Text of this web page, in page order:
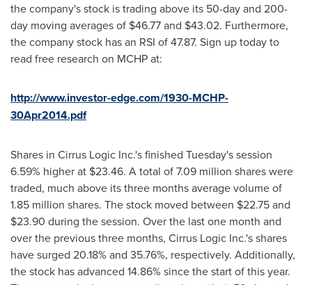
the company's stock is trading above its 50-day and 200-
day moving averages of $46.77and $43.02. Furthermore,
the company stock has an RSI of 47.87. Sign up today to
read free research on MCHP at:
http://www.investor-edge.com/1930-MCHP-
30Apr2014.pdf
Shares in Cirrus Logic Inc.'s finished Tuesday's session
6.59% higher at $23.46. A total of 7.09 million shares were
traded, much above its three months average volume of
1.85 million shares. The stock moved between $22.75 and
$23.90 during the session. Over the last one month and
over the previous three months, Cirrus Logic Inc.'s shares
have surged 20.18% and 35.76%, respectively. Additionally,
the stock has advanced 14.86% since the start of this year.